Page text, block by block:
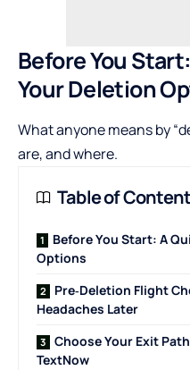
Before You
Your Deletion
What anyone means by
are, and where.
Table of
Before You Start: A
Options
Pre‑Deletion Flight
Headaches Later
Choose Your Exit
TextNow